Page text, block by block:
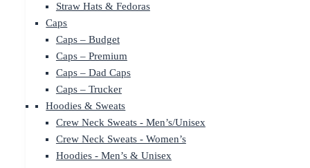
Straw Hats & Fedoras
Caps
Caps – Budget
Caps – Premium
Caps – Dad Caps
Caps – Trucker
Hoodies & Sweats
Crew Neck Sweats - Men’s/Unisex
Crew Neck Sweats - Women’s
Hoodies - Men’s & Unisex